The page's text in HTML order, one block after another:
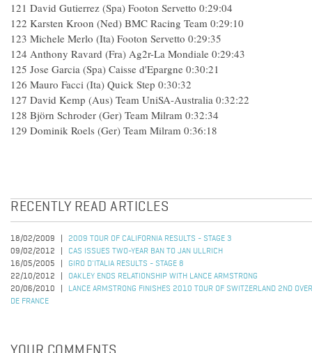
121 David Gutierrez (Spa) Footon Servetto 0:29:04
122 Karsten Kroon (Ned) BMC Racing Team 0:29:10
123 Michele Merlo (Ita) Footon Servetto 0:29:35
124 Anthony Ravard (Fra) Ag2r-La Mondiale 0:29:43
125 Jose Garcia (Spa) Caisse d'Epargne 0:30:21
126 Mauro Facci (Ita) Quick Step 0:30:32
127 David Kemp (Aus) Team UniSA-Australia 0:32:22
128 Björn Schroder (Ger) Team Milram 0:32:34
129 Dominik Roels (Ger) Team Milram 0:36:18
RECENTLY READ ARTICLES
18/02/2009
2009 TOUR OF CALIFORNIA RESULTS - STAGE 3
09/02/2012
CAS ISSUES TWO-YEAR BAN TO JAN ULLRICH
16/05/2005
GIRO D'ITALIA RESULTS - STAGE 8
22/10/2012
OAKLEY ENDS RELATIONSHIP WITH LANCE ARMSTRONG
20/06/2010
LANCE ARMSTRONG FINISHES 2010 TOUR OF SWITZERLAND 2ND
DE FRANCE